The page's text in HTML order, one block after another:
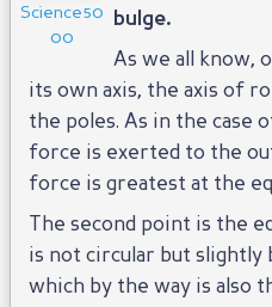
Science50
00
bulge.
As we all know,
its own axis, the axis of
the poles. As in the case
force is exerted to the
force is greatest at the
The second point is the
is not circular but slightly
which by the way is also